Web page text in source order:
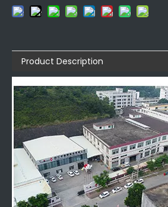
Product Description